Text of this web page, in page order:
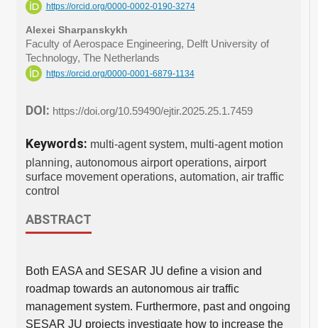
https://orcid.org/0000-0002-0190-3274
Alexei Sharpanskykh
Faculty of Aerospace Engineering, Delft University of
Technology, The Netherlands
https://orcid.org/0000-0001-6879-1134
DOI: https://doi.org/10.59490/ejtir.2025.25.1.7459
Keywords: multi-agent system, multi-agent motion
planning, autonomous airport operations, airport
surface movement operations, automation, air traffic
control
ABSTRACT
Both EASA and SESAR JU define a vision and
roadmap towards an autonomous air traffic
management system. Furthermore, past and ongoing
SESAR JU projects investigate how to increase the